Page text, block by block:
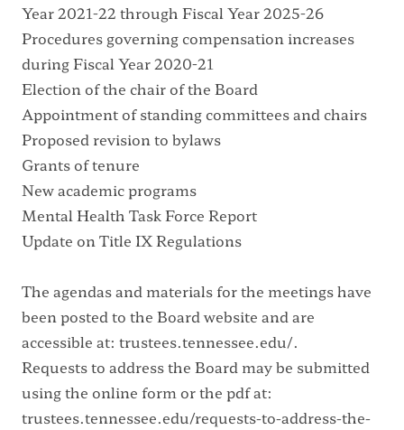
Year 2021-22 through Fiscal Year 2025-26
Procedures governing compensation increases
during Fiscal Year 2020-21
Election of the chair of the Board
Appointment of standing committees and chairs
Proposed revision to bylaws
Grants of tenure
New academic programs
Mental Health Task Force Report
Update on Title IX Regulations
The agendas and materials for the meetings have
been posted to the Board website and are
accessible at: trustees.tennessee.edu/.
Requests to address the Board may be submitted
using the online form or the pdf at:
trustees.tennessee.edu/requests-to-address-the-